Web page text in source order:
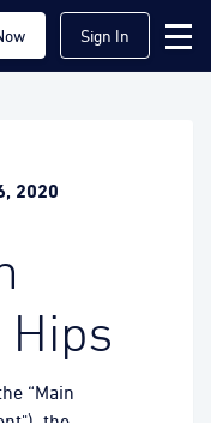
Sign In
2020
“Main